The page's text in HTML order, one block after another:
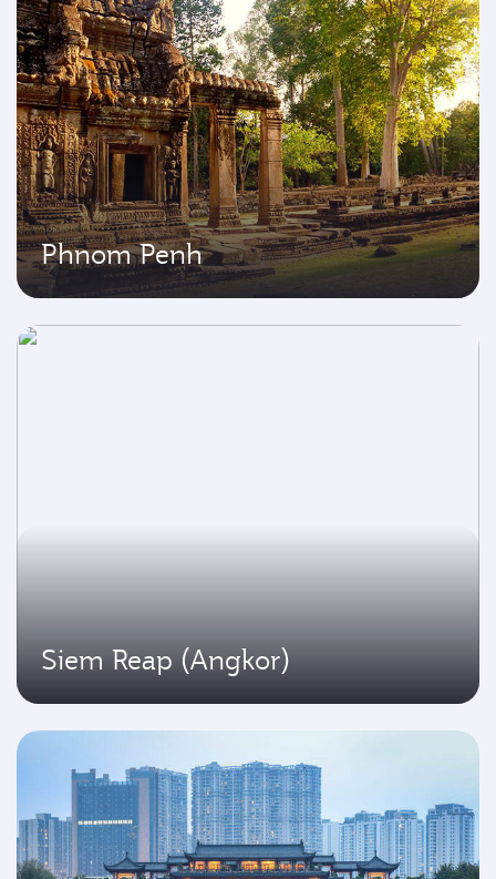
Phnom Penh
Siem Reap (Angkor)